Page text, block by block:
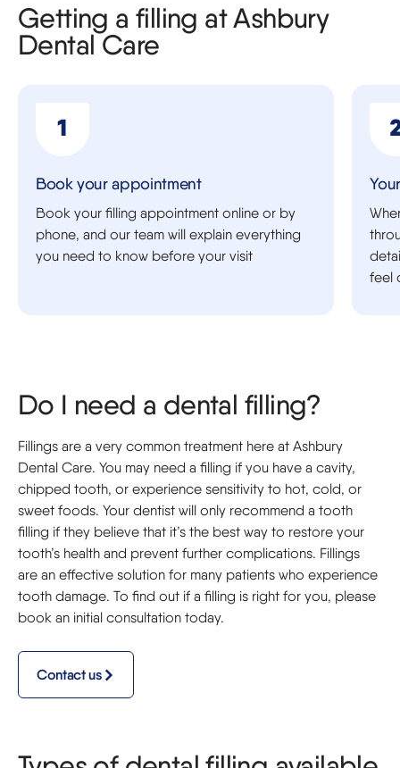
Getting a filling at Ashbury
Dental Care
Book your appointment
Book your filling appointment online or by
phone, and our team will explain everything
you need to know before your visit
feel
Do I need a dental filling?
Fillings are a very common treatment here at Ashbury
Dental Care. You may need a filling if you have a cavity,
chipped tooth, or experience sensitivity to hot, cold, or
sweet foods. Your dentist will only recommend a tooth
filling if they believe that it’s the best way to restore your
tooth’s health and prevent further complications. Fillings
are an effective solution for many patients who experience
tooth damage. To find out if a filling is right for you, please
book an initial consultation today.
Contact us